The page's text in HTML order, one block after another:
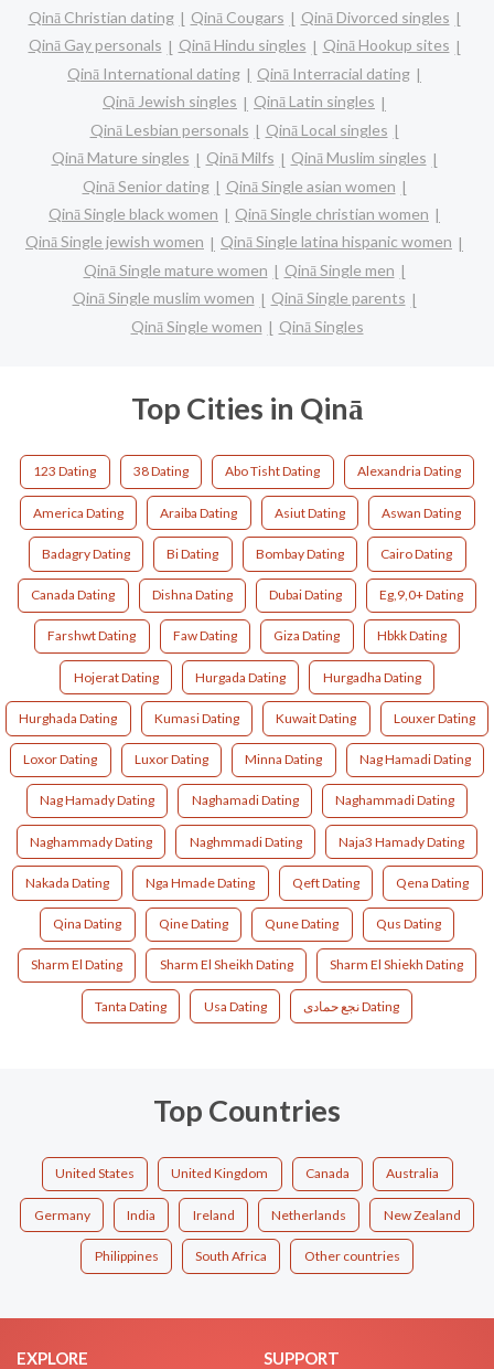
Qinā Christian dating
Qinā Cougars
Qinā Divorced singles
Qinā Gay personals
Qinā Hindu singles
Qinā Hookup sites
Qinā International dating
Qinā Interracial dating
Qinā Jewish singles
Qinā Latin singles
Qinā Lesbian personals
Qinā Local singles
Qinā Mature singles
Qinā Milfs
Qinā Muslim singles
Qinā Senior dating
Qinā Single asian women
Qinā Single black women
Qinā Single christian women
Qinā Single jewish women
Qinā Single latina hispanic women
Qinā Single mature women
Qinā Single men
Qinā Single muslim women
Qinā Single parents
Qinā Single women
Qinā Singles
Top Cities in Qinā
123 Dating 38 Dating Abo Tisht Dating Alexandria Dating
America Dating Araiba Dating Asiut Dating Aswan Dating
Badagry Dating Bi Dating Bombay Dating Cairo Dating
Canada Dating Dishna Dating Dubai Dating Eg,9,0+ Dating
Farshwt Dating Faw Dating Giza Dating Hbkk Dating
Hojerat Dating Hurgada Dating Hurgadha Dating
Hurghada Dating Kumasi Dating Kuwait Dating Louxer Dating
Loxor Dating Luxor Dating Minna Dating Nag Hamadi Dating
Nag Hamady Dating Naghamadi Dating Naghammadi Dating
Naghammady Dating Naghmmadi Dating Naja3 Hamady Dating
Nakada Dating Nga Hmade Dating Qeft Dating Qena Dating
Qina Dating Qine Dating Qune Dating Qus Dating
Sharm El Dating Sharm El Sheikh Dating Sharm El Shiekh Dating
Tanta Dating Usa Dating نجع حمادى Dating
Top Countries
United States United Kingdom Canada Australia
Germany India Ireland Netherlands New Zealand
Philippines South Africa Other countries
EXPLORE SUPPORT